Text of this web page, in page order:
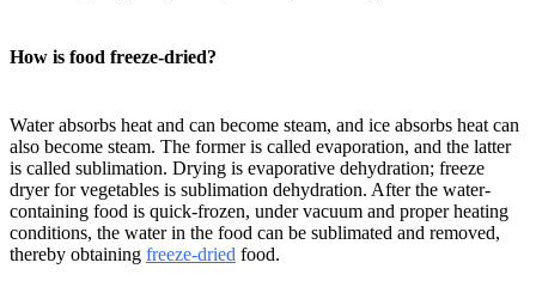
How is food freeze-dried?
Water absorbs heat and can become steam, and ice absorbs heat can
also become steam. The former is called evaporation, and the latter
is called sublimation. Drying is evaporative dehydration; freeze
dryer for vegetables is sublimation dehydration. After the water-
containing food is quick-frozen, under vacuum and proper heating
conditions, the water in the food can be sublimated and removed,
thereby obtaining freeze-dried food.